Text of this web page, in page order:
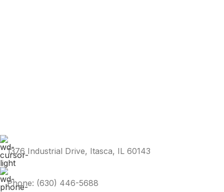
1376 Industrial Drive, Itasca, IL 60143
Phone: (630) 446-5688